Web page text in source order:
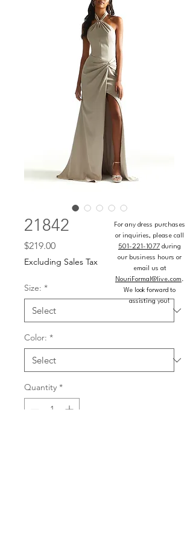
21842
$219.00Price
Excluding Sales Tax
Size: *
Color: *
Quantity *
For any dress purchases
or inquiries, please call
501-221-1077 during
our business hours or
email us at
NouriFormal@live.com.
We look forward to
assisting you!